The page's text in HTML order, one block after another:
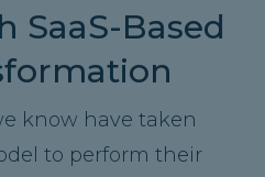
SaaS-Based
know have taken
to perform their